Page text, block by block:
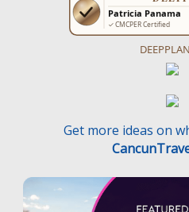
Get more ideas on